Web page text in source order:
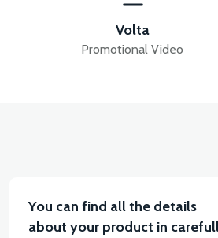
VSX HEADLIGHT UPPER
Volta
Promotional Video
You can find all the details
about your product in